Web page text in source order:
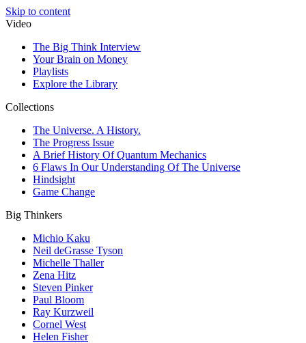
Skip to content
Video
The Big Think Interview
Your Brain on Money
Playlists
Explore the Library
Collections
The Universe. A History.
The Progress Issue
A Brief History Of Quantum Mechanics
6 Flaws In Our Understanding Of The Universe
Hindsight
Game Change
Big Thinkers
Michio Kaku
Neil deGrasse Tyson
Michelle Thaller
Zena Hitz
Steven Pinker
Paul Bloom
Ray Kurzweil
Cornel West
Helen Fisher